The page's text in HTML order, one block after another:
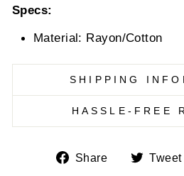
Specs:
Material: Rayon/Cotton
SHIPPING
HASSLE-FREE
Share
ShareTweet